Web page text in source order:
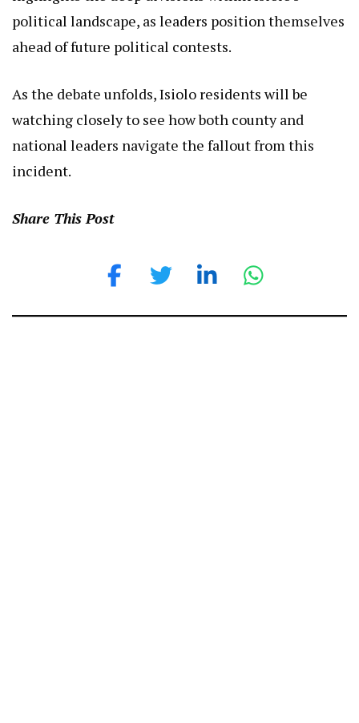
political landscape, as leaders position themselves
ahead of future political contests.
As the debate unfolds, Isiolo residents will be
watching closely to see how both county and
national leaders navigate the fallout from this
incident.
Share This Post